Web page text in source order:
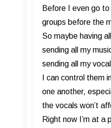
Before I even go
groups before the
So maybe having
sending all my
sending all my
I can control them
one another,
the vocals won’t
Right now I’m at a